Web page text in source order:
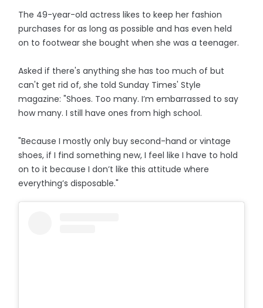
The 49-year-old actress likes to keep her fashion
purchases for as long as possible and has even held
on to footwear she bought when she was a teenager.
Asked if there's anything she has too much of but
can't get rid of, she told Sunday Times' Style
magazine: "Shoes. Too many. I’m embarrassed to say
how many. I still have ones from high school.
"Because I mostly only buy second-hand or vintage
shoes, if I find something new, I feel like I have to hold
on to it because I don’t like this attitude where
everything’s disposable."